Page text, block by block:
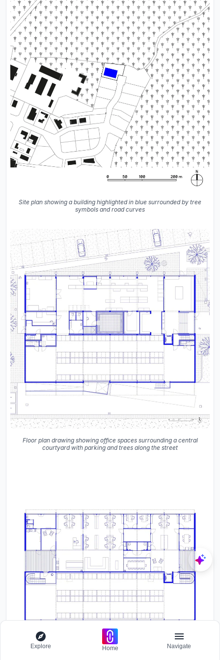
Site plan showing a building highlighted in blue surrounded by tree
symbols and road curves
Floor plan drawing showing office spaces surrounding a central
courtyard with parking and trees along the street
Explore Home Navigate